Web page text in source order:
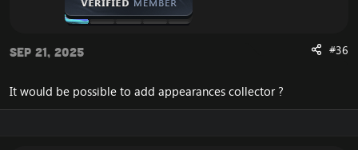
The Lesson of Iron Bough – corrected logic
The Lesson of the Burning Scroll – corrected
Sep 21, 2025 #36
It would be possible to add appearances collector ?